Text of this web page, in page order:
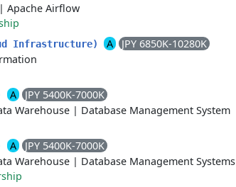
| Apache Airflow
Infrastructure) A
JPY 6850K-10280K
A
JPY 5400K-7000K
Warehouse | Database Management System
A
JPY 5400K-7000K
Warehouse | Database Management Systems